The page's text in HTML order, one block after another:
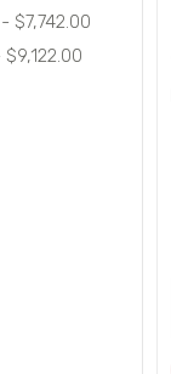
$7,742.00